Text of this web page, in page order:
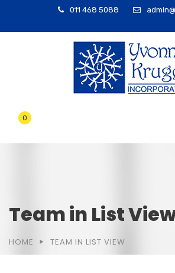
011 468 5088
0
Team in List
HOME TEAM IN LIST VIEW